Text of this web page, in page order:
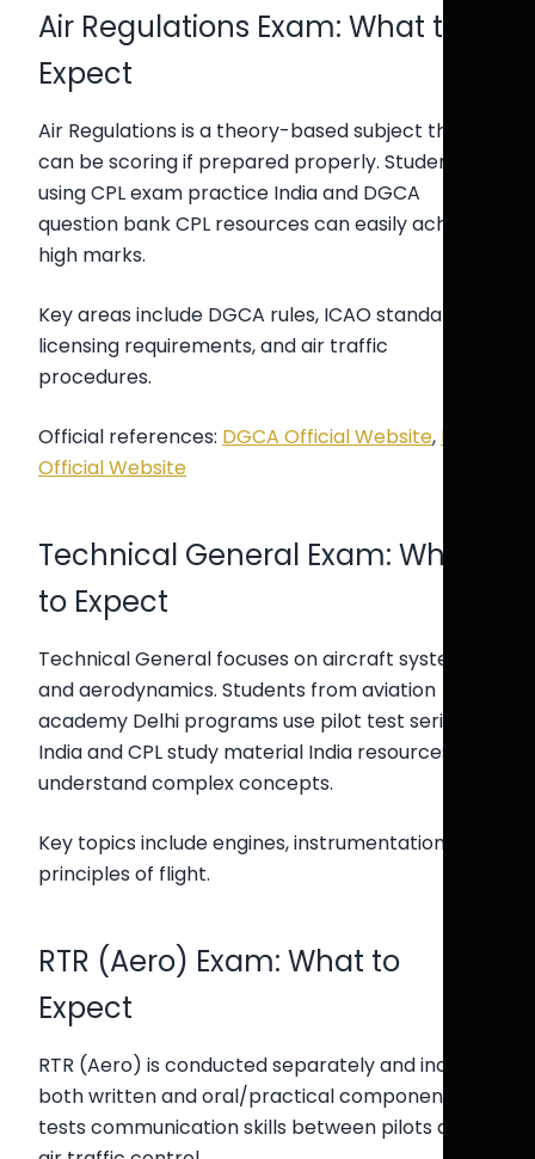
Air Regulations Exam: What to
Expect
Air Regulations is a theory-based subject that
can be scoring if prepared properly. Students
using CPL exam practice India and DGCA
question bank CPL resources can easily achieve
high marks.
Key areas include DGCA rules, ICAO standards,
licensing requirements, and air traffic
procedures.
Official references: DGCA Official Website, ICAO
Official Website
Technical General Exam: What
to Expect
Technical General focuses on aircraft systems
and aerodynamics. Students from aviation
academy Delhi programs use pilot test series
India and CPL study material India resources to
understand complex concepts.
Key topics include engines, instrumentation, and
principles of flight.
RTR (Aero) Exam: What to
Expect
RTR (Aero) is conducted separately and includes
both written and oral/practical components. It
tests communication skills between pilots and